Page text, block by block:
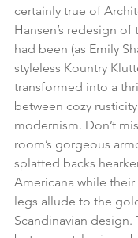
certainly true of
Hansen’s redesign of
had been (as Emily
styleless Kountry
transformed into a
between cozy
modernism. Don’t
room’s gorgeous
splatted backs
Americana while
legs allude to the
Scandinavian design.